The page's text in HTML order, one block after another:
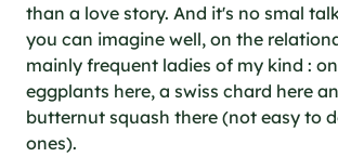
than a love story. And it's no smal
you can imagine well, on the
mainly frequent ladies of my kind :
eggplants here, a swiss chard here
butternut squash there (not easy to
ones).